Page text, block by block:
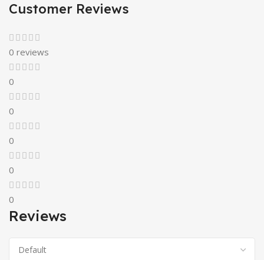
Customer Reviews
0 reviews
0
0
0
0
0
Reviews